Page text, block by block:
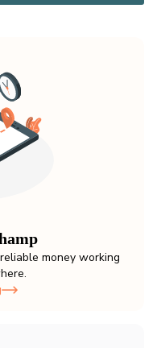
money working